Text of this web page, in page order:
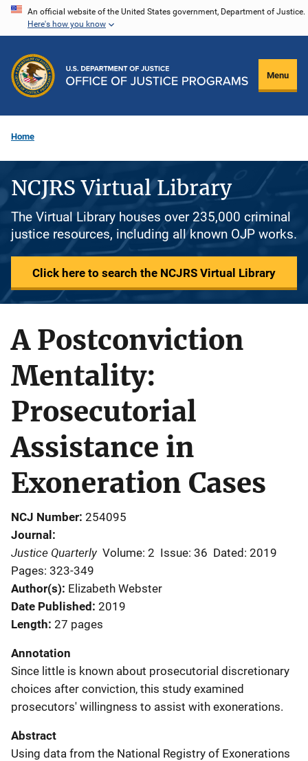
Skip
content
An official website of the United States government, Department of Justice.
Here's how you know
Menu
Home
NCJRS Virtual Library
The Virtual Library houses over 235,000 criminal
justice resources, including all known OJP works.
Click here to search the NCJRS Virtual Library
A Postconviction
Mentality:
Prosecutorial
Assistance in
Exoneration Cases
NCJ Number 254095
Journal
Justice Quarterly Volume: 2 Issue: 36 Dated: 2019
Pages: 323-349
Author(s) Elizabeth Webster
Date Published 2019
Length 27 pages
Annotation
Since little is known about prosecutorial discretionary
choices after conviction, this study examined
prosecutors' willingness to assist with exonerations.
Abstract
Using data from the National Registry of Exonerations